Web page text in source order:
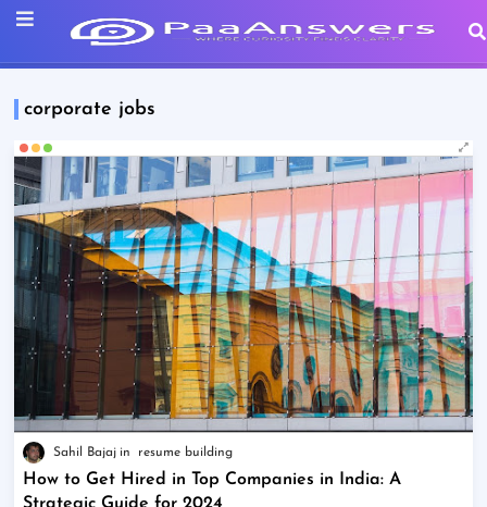
corporate jobs
Sahil Bajaj resume building
How to Get Hired in Top Companies in India: A